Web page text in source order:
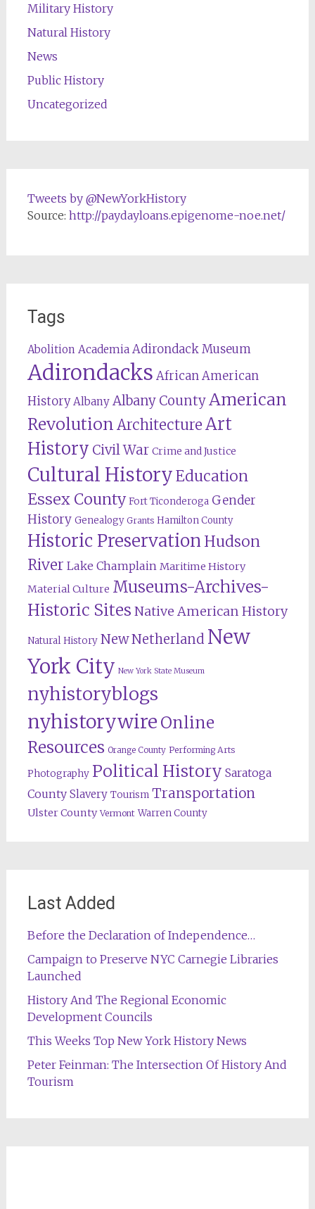
Military History
Natural History
News
Public History
Uncategorized
Tweets by @NewYorkHistory
Source: http://paydayloans.epigenome-noe.net/
Tags
Abolition Academia Adirondack Museum
Adirondacks African American
History Albany Albany County American
Revolution Architecture Art
History Civil War Crime and Justice
Cultural HistoryEducation
Essex County Fort Ticonderoga Gender
History Genealogy Grants Hamilton County
Historic Preservation Hudson
River Lake Champlain Maritime History
Material Culture Museums-Archives-
Historic Sites Native American History
Natural History New Netherland New
York City New York State Museum
nyhistoryblogs
nyhistorywire Online
Resources Orange County Performing Arts
Photography Political History Saratoga
County Slavery Tourism Transportation
Ulster County Vermont Warren County
Last Added
Before the Declaration of Independence…
Campaign to Preserve NYC Carnegie Libraries
Launched
History And The Regional Economic
Development Councils
This Weeks Top New York History News
Peter Feinman: The Intersection Of History And
Tourism